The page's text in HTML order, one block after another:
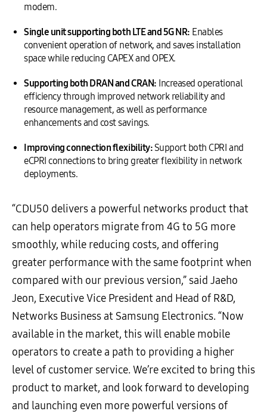
modem.
Single unit supporting both LTE and 5G NR: Enables
convenient operation of network, and saves installation
space while reducing CAPEX and OPEX.
Supporting both DRAN and CRAN: Increased operational
efficiency through improved network reliability and
resource management, as well as performance
enhancements and cost savings.
Improving connection flexibility:Support both CPRI and
eCPRI connections to bring greater flexibility in network
deployments.
“CDU50 delivers a powerful networks product that
can help operators migrate from 4G to 5G more
smoothly, while reducing costs, and offering
greater performance with the same footprint when
compared with our previous version,” said Jaeho
Jeon, Executive Vice President and Head of R&D,
Networks Business at Samsung Electronics. “Now
available in the market, this will enable mobile
operators to create a path to providing a higher
level of customer service. We’re excited to bring this
product to market, and look forward to developing
and launching even more powerful versions of